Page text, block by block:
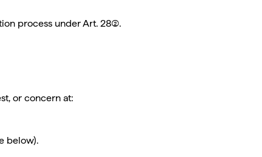
process under Art. 28(2).
or concern at:
below).